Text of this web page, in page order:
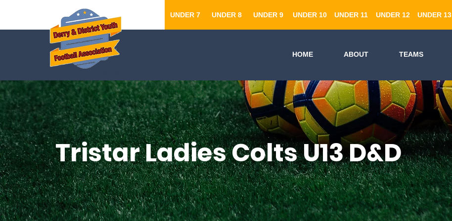
UNDER 7 UNDER 8 UNDER 9 UNDER 10 UNDER 11 UNDER 12 UNDER 13
HOME ABOUT TEAMS
Tristar Ladies Colts U13 D&D